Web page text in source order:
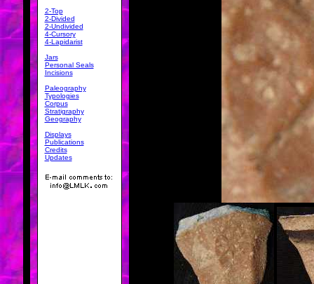
2-Top
2-Divided
2-Undivided
4-Cursory
4-Lapidarist
Jars
Personal Seals
Incisions
Paleography
Typologies
Corpus
Stratigraphy
Geography
Displays
Publications
Credits
Updates